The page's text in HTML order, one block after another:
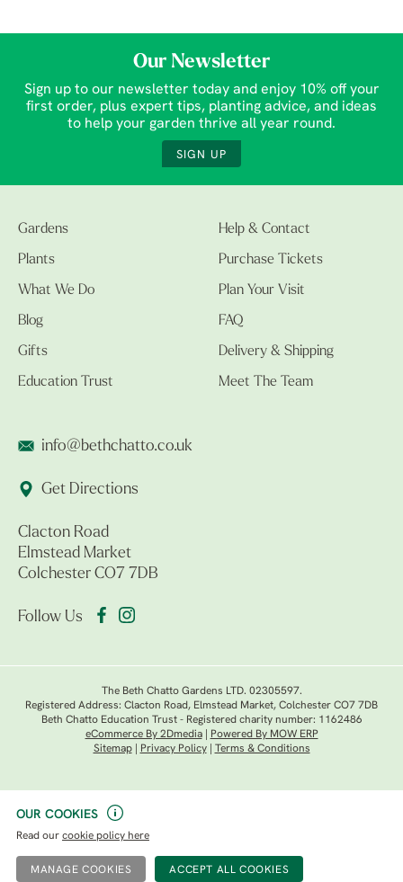
OUR COOKIES
Read our cookie policy here
MANAGE COOKIES
Our Newsletter
Sign up to our newsletter today and enjoy 10% off your
first order, plus expert tips, planting advice, and ideas
to help your garden thrive all year round.
SIGN UP
Gardens
Plants
What We Do
Blog
Gifts
Education Trust
Help & Contact
Purchase Tickets
Plan Your Visit
FAQ
Delivery & Shipping
Meet The Team
info@bethchatto.co.uk
Get Directions
Clacton Road
Elmstead Market
Colchester CO7 7DB
Follow Us
The Beth Chatto Gardens LTD. 02305597.
Registered Address: Clacton Road, Elmstead Market, Colchester CO7 7DB
Beth Chatto Education Trust - Registered charity number: 1162486
eCommerce By 2Dmedia|
Powered By MOW ERP
Sitemap| Privacy Policy| Terms & Conditions